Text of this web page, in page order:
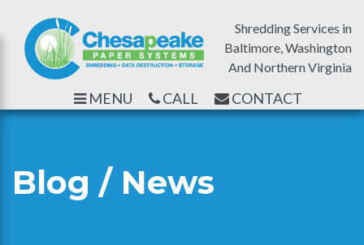
Shredding Services in
Baltimore, Washington
And Northern Virginia
MENU CALL CONTACT
Blog / News